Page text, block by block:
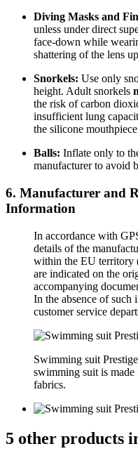
Diving Masks and
unless under direct
face-down while
shattering of the lens
Snorkels: Use only
height. Adult snorkels
the risk of carbon
insufficient lung
the silicone
Balls: Inflate only to
manufacturer to avoid
6. Manufacturer and
Information
In accordance with
details of the
within the EU territory
are indicated on the
accompanying
In the absence of such
customer service
Swimming suit
swimming suit is
fabrics.
5 other products